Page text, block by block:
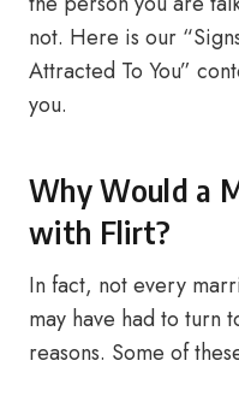
not. Here is our
Attracted To You”
you.
Why Would a
with Flirt?
In fact, not every
may have had to
reasons. Some of